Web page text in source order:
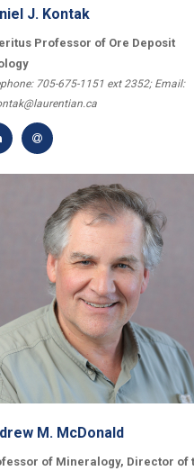
J. Kontak
Professor of Ore Deposit
705-675-1151 ext 2352; Email:
M. McDonald
of Mineralogy, Director of